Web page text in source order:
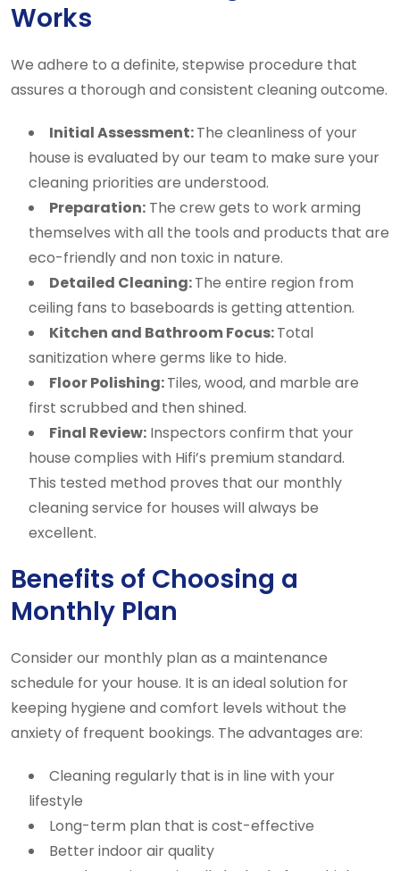
Works
We adhere to a definite, stepwise procedure that
assures a thorough and consistent cleaning outcome.
Initial Assessment:The cleanliness of your
house is evaluated by our team to make sure your
cleaning priorities are understood.
Preparation: The crew gets to work arming
themselves with all the tools and products that are
eco-friendly and non toxic in nature.
Detailed Cleaning:The entire region from
ceiling fans to baseboards is getting attention.
Kitchen and Bathroom Focus:Total
sanitization where germs like to hide.
Floor Polishing:Tiles, wood, and marble are
first scrubbed and then shined.
Final Review: Inspectors confirm that your
house complies with Hifi’s premium standard.
This tested method proves that our monthly
cleaning service for houses will always be
excellent.
Benefits of Choosing a
Monthly Plan
Consider our monthly plan as a maintenance
schedule for your house. It is an ideal solution for
keeping hygiene and comfort levels without the
anxiety of frequent bookings. The advantages are:
Cleaning regularly that is in line with your
lifestyle
Long-term plan that is cost-effective
Better indoor air quality